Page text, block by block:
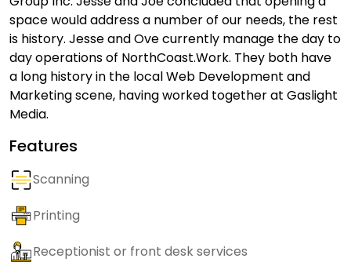
space would address a number of our needs, the rest
is history. Jesse and Ove currently manage the day to
day operations of NorthCoast.Work. They both have
a long history in the local Web Development and
Marketing scene, having worked together at Gaslight
Media.
Features
Scanning
Printing
Receptionist or front desk services